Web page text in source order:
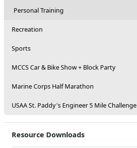
Personal Training
Recreation
Sports
MCCS Car & Bike Show + Block Party
Marine Corps Half Marathon
USAA St. Paddy's Engineer 5 Mile Challenge
Resource Downloads